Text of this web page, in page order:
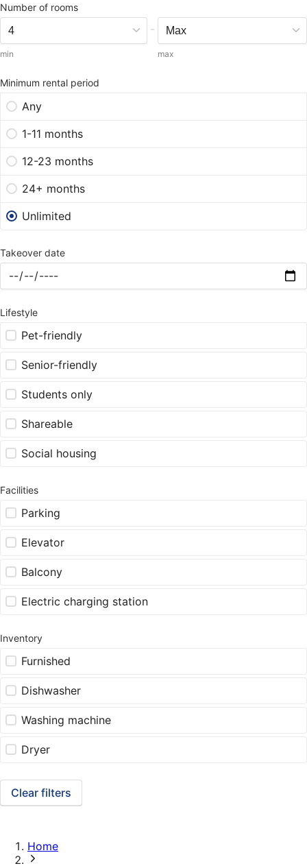
Number of rooms
min
-
max
Minimum rental period
Any
1-11 months
12-23 months
24+ months
Unlimited
Takeover date
Lifestyle
Pet-friendly
Senior-friendly
Students only
Shareable
Social housing
Facilities
Parking
Elevator
Balcony
Electric charging station
Inventory
Furnished
Dishwasher
Washing machine
Dryer
Clear filters
Home